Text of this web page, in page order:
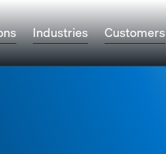
Industries Customers